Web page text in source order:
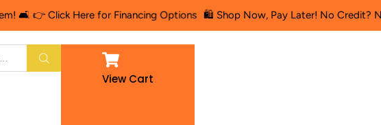
Here for Financing Options 🛍️ Shop Now, Pay Later! No Credit? No
View Cart